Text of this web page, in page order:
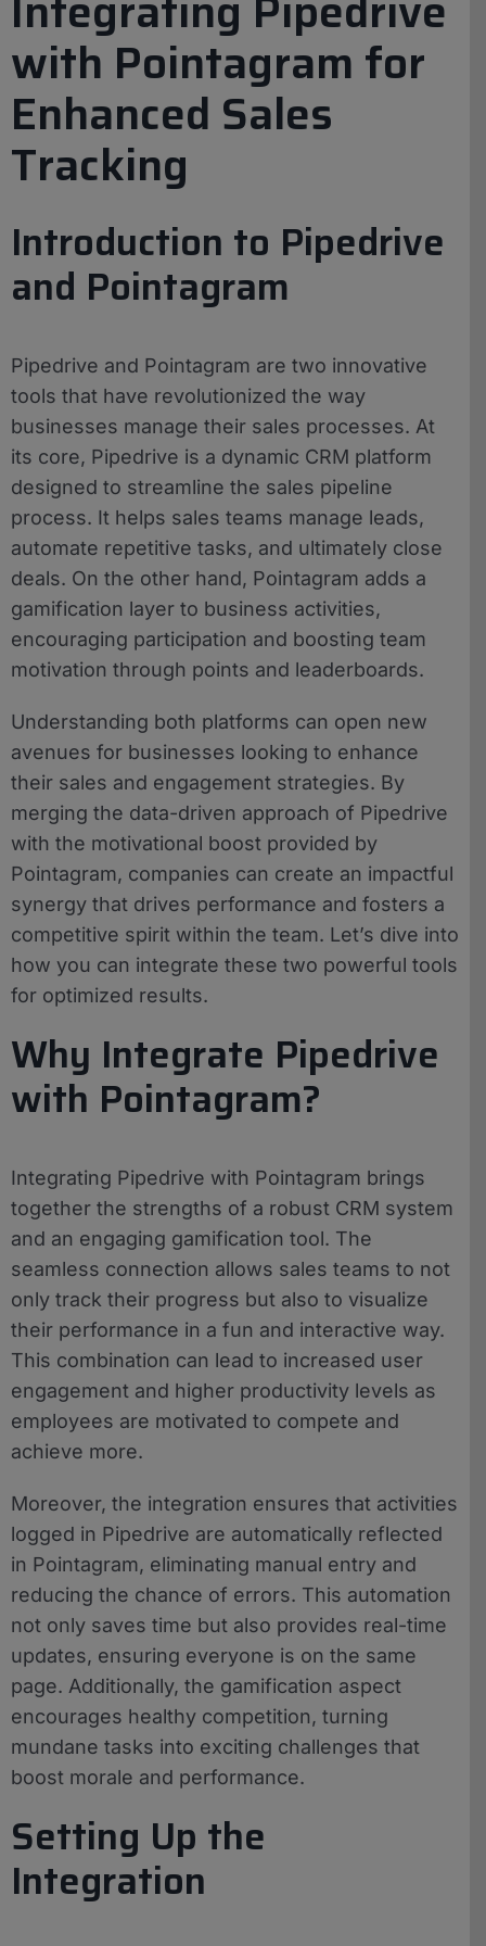
with Pointagram for
Enhanced Sales
Tracking
Introduction to Pipedrive
and Pointagram
Pipedrive and Pointagram are two innovative
tools that have revolutionized the way
businesses manage their sales processes. At
its core, Pipedrive is a dynamic CRM platform
designed to streamline the sales pipeline
process. It helps sales teams manage leads,
automate repetitive tasks, and ultimately close
deals. On the other hand, Pointagram adds a
gamification layer to business activities,
encouraging participation and boosting team
motivation through points and leaderboards.
Understanding both platforms can open new
avenues for businesses looking to enhance
their sales and engagement strategies. By
merging the data-driven approach of Pipedrive
with the motivational boost provided by
Pointagram, companies can create an impactful
synergy that drives performance and fosters a
competitive spirit within the team. Let’s dive into
how you can integrate these two powerful tools
for optimized results.
Why Integrate Pipedrive
with Pointagram?
Integrating Pipedrive with Pointagram brings
together the strengths of a robust CRM system
and an engaging gamification tool. The
seamless connection allows sales teams to not
only track their progress but also to visualize
their performance in a fun and interactive way.
This combination can lead to increased user
engagement and higher productivity levels as
employees are motivated to compete and
achieve more.
Moreover, the integration ensures that activities
logged in Pipedrive are automatically reflected
in Pointagram, eliminating manual entry and
reducing the chance of errors. This automation
not only saves time but also provides real-time
updates, ensuring everyone is on the same
page. Additionally, the gamification aspect
encourages healthy competition, turning
mundane tasks into exciting challenges that
boost morale and performance.
Setting Up the
Integration